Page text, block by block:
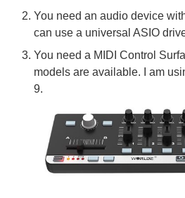
You need an audio device
can use a universal ASIO
You need a MIDI Control
models are available. I am
9.